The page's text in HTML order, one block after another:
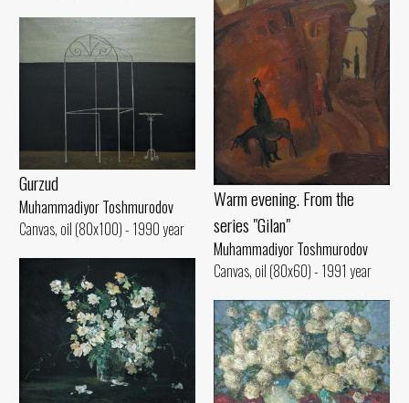
Warm evening. From the
series "Gilan"
Muhammadiyor Toshmurodov
Canvas, oil (80x60) - 1991 year
Gurzud
Muhammadiyor Toshmurodov
Canvas, oil (80x100) - 1990 year